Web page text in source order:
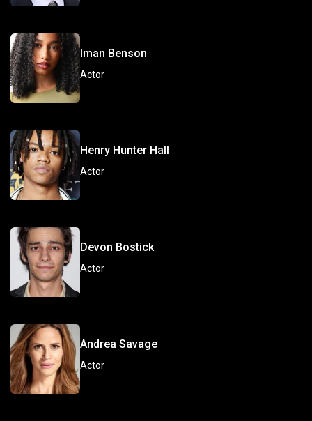
Iman Benson
Actor
Henry Hunter Hall
Actor
Devon Bostick
Actor
Andrea Savage
Actor